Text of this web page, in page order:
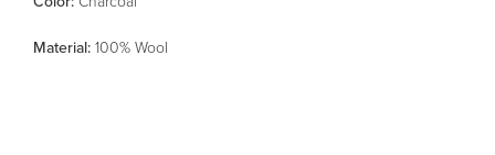
Material: 100% Wool